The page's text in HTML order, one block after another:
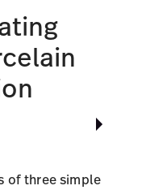
of three simple